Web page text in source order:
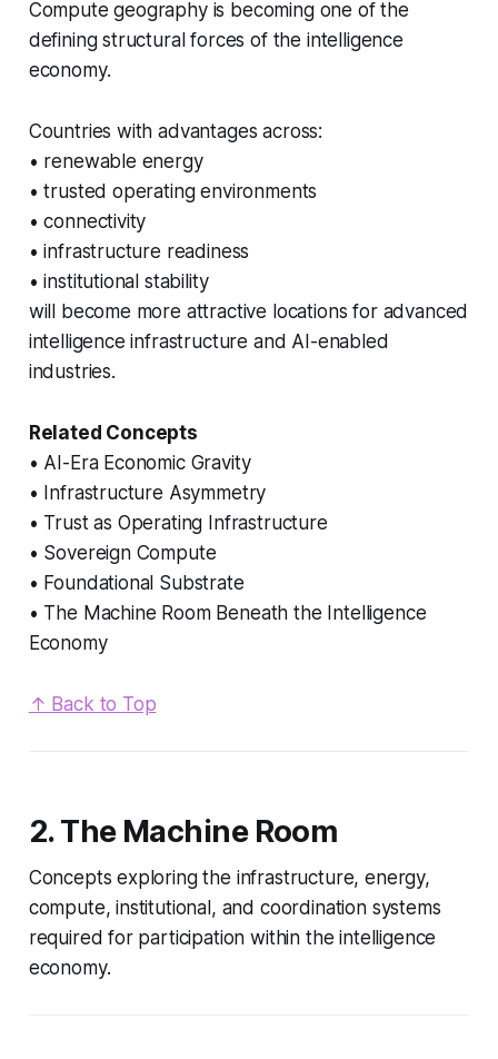
Compute geography is becoming one of the
defining structural forces of the intelligence
economy.
Countries with advantages across:
• renewable energy
• trusted operating environments
• connectivity
• infrastructure readiness
• institutional stability
will become more attractive locations for advanced
intelligence infrastructure and AI-enabled
industries.
Related Concepts
• AI-Era Economic Gravity
• Infrastructure Asymmetry
• Trust as Operating Infrastructure
• Sovereign Compute
• Foundational Substrate
• The Machine Room Beneath the Intelligence
Economy
↑ Back to Top
2. The Machine Room
Concepts exploring the infrastructure, energy,
compute, institutional, and coordination systems
required for participation within the intelligence
economy.